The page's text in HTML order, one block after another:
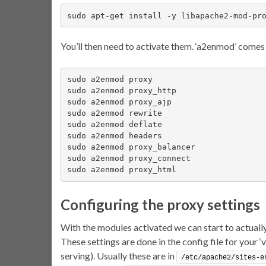
sudo apt-get install -y libapache2-mod-
You’ll then need to activate them. ‘a2enmod’
sudo a2enmod proxy
sudo a2enmod proxy_http
sudo a2enmod proxy_ajp
sudo a2enmod rewrite
sudo a2enmod deflate
sudo a2enmod headers
sudo a2enmod proxy_balancer
sudo a2enmod proxy_connect
sudo a2enmod proxy_html
Configuring the proxy settings
With the modules activated we can start to
These settings are done in the config file for your
serving). Usually these are in
/etc/apache2/sites-